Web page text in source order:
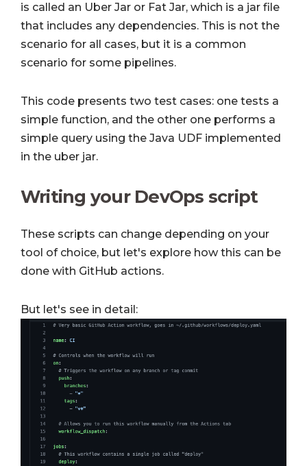
is called an Uber Jar or Fat Jar, which is a jar file
that includes any dependencies. This is not the
scenario for all cases, but it is a common
scenario for some pipelines.
This code presents two test cases: one tests a
simple function, and the other one performs a
simple query using the Java UDF implemented
in the uber jar.
Writing your DevOps script
These scripts can change depending on your
tool of choice, but let's explore how this can be
done with GitHub actions.
But let's see in detail: